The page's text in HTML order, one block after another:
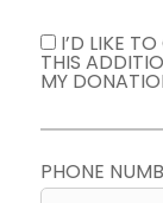
I’D LIKE
THIS
MY
PHONE